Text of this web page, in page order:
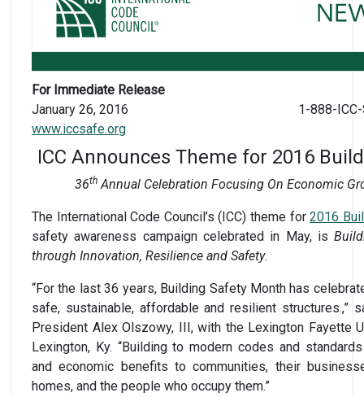
For Immediate Release
January 26, 2016
www.iccsafe.org
1-888-
ICC Announces Theme for 2016
36th Annual Celebration Focusing On Economic
The International Code Council’s (ICC) theme for2016
safety awareness campaign celebrated in May, is
through Innovation, Resilience and Safety.
“For the last 36 years, Building Safety Month has
safe, sustainable, affordable and resilient structures.,”
President Alex Olszowy, III, with the Lexington Fayette
Lexington, Ky. “Building to modern codes and
and economic benefits to communities, their
homes, and the people who occupy them.”